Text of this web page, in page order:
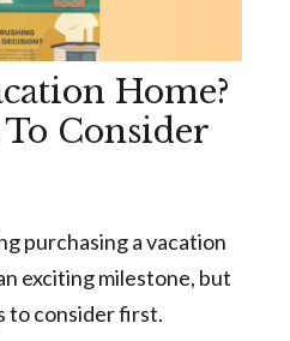
Home?
Consider
purchasing a vacation
exciting milestone, but
to consider first.